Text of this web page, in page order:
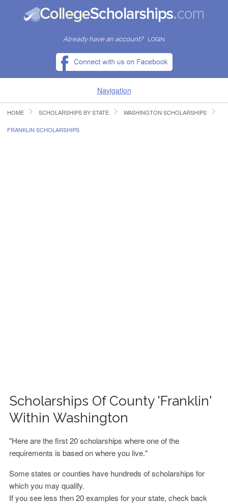
Already have an account? LOGIN
Navigation
HOME
HOME SCHOLARSHIPS BY STATE WASHINGTON SCHOLARSHIPS
FRANKLIN SCHOLARSHIPS
Scholarships Of County 'Franklin'
Within Washington
"Here are the first 20 scholarships where one of the
requirements is based on where you live."
Some states or counties have hundreds of scholarships for
which you may qualify.
If you see less then 20 examples for your state, check back